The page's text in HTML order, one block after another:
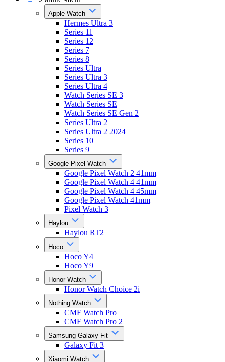
Apple Watch
Hermes Ultra 3
Series 11
Series 12
Series 7
Series 8
Series Ultra
Series Ultra 3
Series Ultra 4
Watch Series SE 3
Watch Series SE
Watch Series SE Gen 2
Series Ultra 2
Series Ultra 2 2024
Series 10
Series 9
Google Pixel Watch
Google Pixel Watch 2 41mm
Google Pixel Watch 4 41mm
Google Pixel Watch 4 45mm
Google Pixel Watch 41mm
Pixel Watch 3
Haylou
Haylou RT2
Hoco
Hoco Y4
Hoco Y9
Honor Watch
Honor Watch Choice 2i
Nothing Watch
CMF Watch Pro
CMF Watch Pro 2
Samsung Galaxy Fit
Galaxy Fit 3
Xiaomi Watch